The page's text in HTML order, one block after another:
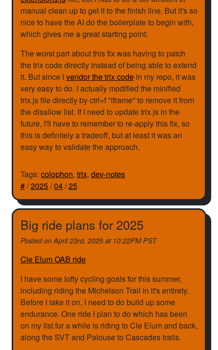
manual clean up to get it to the finish line. But it's so
nice to have the AI do the boilerplate to begin with,
which gives me a great starting point.
The worst part about this fix was having to patch
the trix code directly instead of being able to extend
it. But since I vendor the trix code in my repo, it was
very easy to do. I actually modified the minified
trix.js file directly by ctrl+f "iframe" to remove it from
the disallow list. If I need to update trix.js in the
future, I'll have to remember to re-apply this fix, so
this is definitely a tradeoff, but at least it was an
easy way to validate the approach.
Tags: colophon, trix, dev-notes
#/2025/04/25
Big ride plans for 2025
Posted on April 23rd, 2025 at 10:22PM PST
Cle Elum OAB ride
I have some lofty cycling goals for this summer,
including riding the Michelson Trail in it's entirety.
Before I take it on, I need to do build up some
endurance. One ride I plan to do which has been
on my list for a while is riding to Cle Elum and back,
along the SVT and Palouse to Cascades trails.